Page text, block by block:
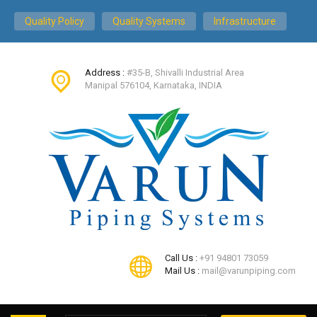
Quality Policy Quality Systems Infrastructure
Address : #35-B, Shivalli Industrial Area
Manipal 576104, Karnataka, INDIA
Call Us : +91 94801 73059
Mail Us : mail@varunpiping.com